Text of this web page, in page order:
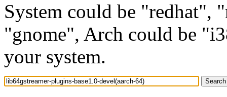
System could be "redhat",
"gnome", Arch could be
your system.